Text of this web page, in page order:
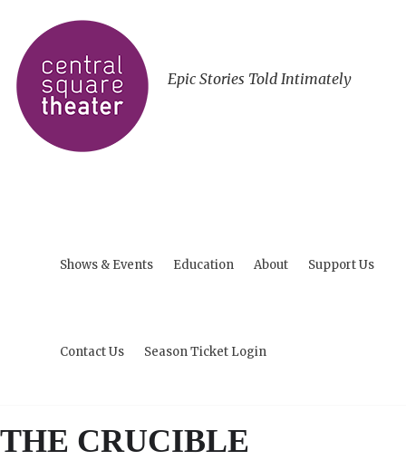
Epic Stories Told Intimately
Shows & Events Education About Support Us
Contact Us Season Ticket Login
THE CRUCIBLE